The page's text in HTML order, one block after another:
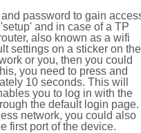
password to gain
and in case of a TP
also known as a wifi
settings on a sticker on the
or you, then you could
you need to press and
10 seconds. This will
you to log in with the
the default login page.
network, you could also
first port of the device.